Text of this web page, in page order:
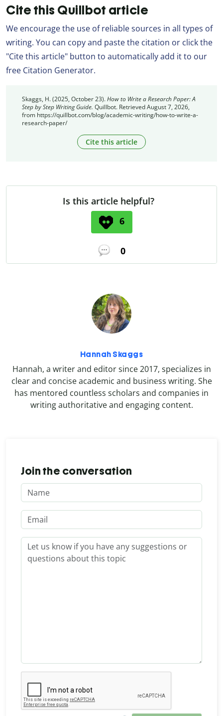
Cite this Quillbot article
We encourage the use of reliable sources in all types of
writing. You can copy and paste the citation or click the
"Cite this article" button to automatically add it to our
free Citation Generator.
Skaggs, H. (2025, October 23).How to Write a Research Paper: A
Step by Step Writing Guide. Quillbot. Retrieved August 7, 2026,
from https://quillbot.com/blog/academic-writing/how-to-write-a-
research-paper/
Cite this article
Is this article helpful?
6
0
Hannah Skaggs
Hannah, a writer and editor since 2017, specializes in
clear and concise academic and business writing. She
has mentored countless scholars and companies in
writing authoritative and engaging content.
Join the conversation